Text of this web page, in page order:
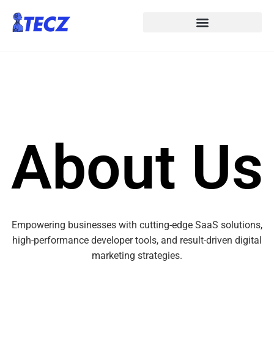
About Us
Empowering businesses with cutting-edge SaaS solutions,
high-performance developer tools, and result-driven digital
marketing strategies.